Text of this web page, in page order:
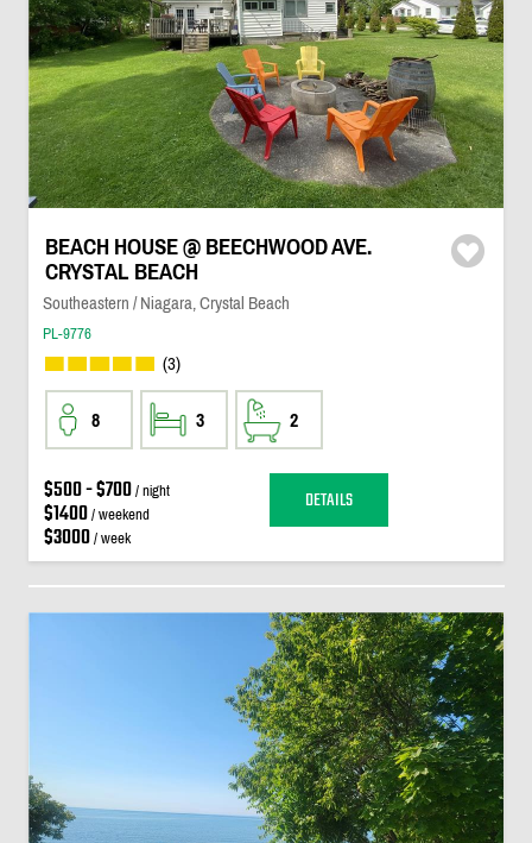
BEACH HOUSE @ BEECHWOOD AVE.
CRYSTAL BEACH
Southeastern / Niagara, Crystal Beach
PL-9776
(3)
8 3 2
$500 - $700/ night
$1400/ weekend
$3000/ week
DETAILS